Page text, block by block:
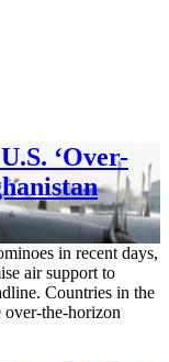
‘Over-
in recent days,
air support to
Countries in the
the-horizon